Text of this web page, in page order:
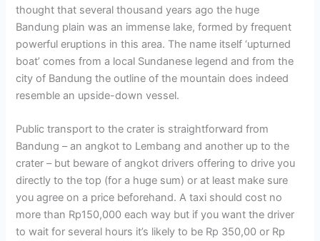
thought that several thousand years ago the huge
Bandung plain was an immense lake, formed by frequent
powerful eruptions in this area. The name itself ‘upturned
boat’ comes from a local Sundanese legend and from the
city of Bandung the outline of the mountain does indeed
resemble an upside-down vessel.
Public transport to the crater is straightforward from
Bandung – an angkot to Lembang and another up to the
crater – but beware of angkot drivers offering to drive you
directly to the top (for a huge sum) or at least make sure
you agree on a price beforehand. A taxi should cost no
more than Rp150,000 each way but if you want the driver
to wait for several hours it’s likely to be Rp 350,00 or Rp